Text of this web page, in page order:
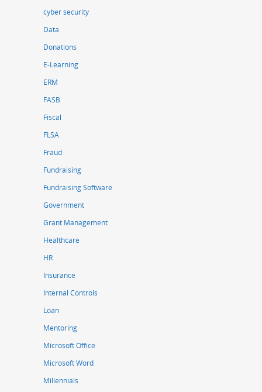
cyber security
Data
Donations
E-Learning
ERM
FASB
Fiscal
FLSA
Fraud
Fundraising
Fundraising Software
Government
Grant Management
Healthcare
HR
Insurance
Internal Controls
Loan
Mentoring
Microsoft Office
Microsoft Word
Millennials